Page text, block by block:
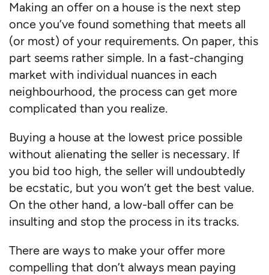
Making an offer on a house is the next step
once you’ve found something that meets all
(or most) of your requirements. On paper, this
part seems rather simple. In a fast-changing
market with individual nuances in each
neighbourhood, the process can get more
complicated than you realize.
Buying a house at the lowest price possible
without alienating the seller is necessary. If
you bid too high, the seller will undoubtedly
be ecstatic, but you won’t get the best value.
On the other hand, a low-ball offer can be
insulting and stop the process in its tracks.
There are ways to make your offer more
compelling that don’t always mean paying